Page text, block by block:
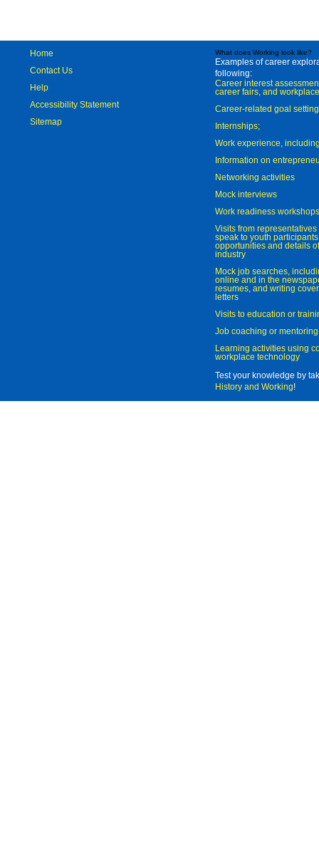
Home
Contact Us
Help
Accessibility Statement
Sitemap
What does Working look like?
Examples of career
following:
Career interest
career fairs, and
Career-related goal
Internships;
Work experience,
Information on
Networking activities
Mock interviews
Work readiness workshops
Visits from
speak to youth
opportunities and details
industry
Mock job searches,
online and in the
resumes, and writing
letters
Visits to education or
Job coaching or mentoring
Learning activities using
workplace technology
Test your knowledge by
History and Working!